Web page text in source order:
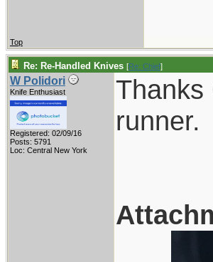
Top
Re: Re-Handled Knives [Re: Chief]
W Polidori
Knife Enthusiast
Registered: 02/09/16
Posts: 5791
Loc: Central New York
Thanks
runner.